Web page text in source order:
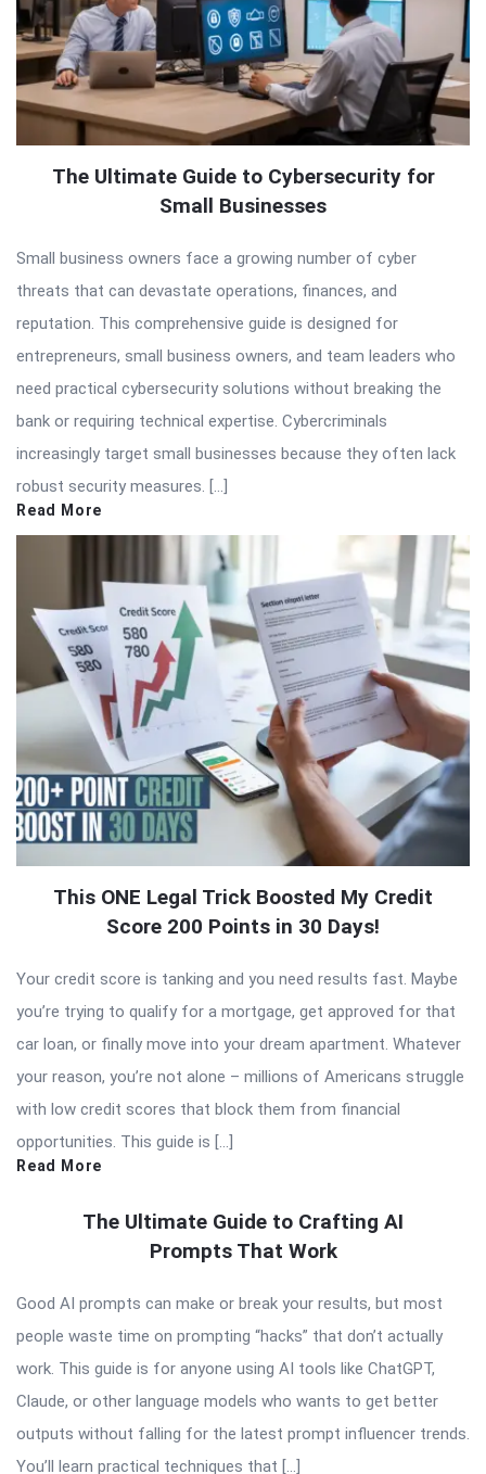
The Ultimate Guide to Cybersecurity for
Small Businesses
Small business owners face a growing number of cyber
threats that can devastate operations, finances, and
reputation. This comprehensive guide is designed for
entrepreneurs, small business owners, and team leaders who
need practical cybersecurity solutions without breaking the
bank or requiring technical expertise. Cybercriminals
increasingly target small businesses because they often lack
robust security measures. […]
Read More
This ONE Legal Trick Boosted My Credit
Score 200 Points in 30 Days!
Your credit score is tanking and you need results fast. Maybe
you’re trying to qualify for a mortgage, get approved for that
car loan, or finally move into your dream apartment. Whatever
your reason, you’re not alone – millions of Americans struggle
with low credit scores that block them from financial
opportunities. This guide is […]
Read More
The Ultimate Guide to Crafting AI
Prompts That Work
Good AI prompts can make or break your results, but most
people waste time on prompting “hacks” that don’t actually
work. This guide is for anyone using AI tools like ChatGPT,
Claude, or other language models who wants to get better
outputs without falling for the latest prompt influencer trends.
You’ll learn practical techniques that […]